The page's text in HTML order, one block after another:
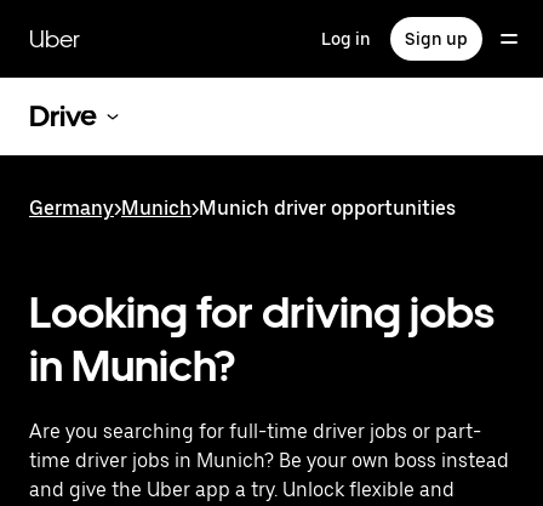
main
content
Uber Log in Sign up
Drive
Germany>Munich>Munich driver opportunities
Looking for driving jobs
in Munich?
Are you searching for full-time driver jobs or part-
time driver jobs in Munich? Be your own boss instead
and give the Uber app a try. Unlock flexible and